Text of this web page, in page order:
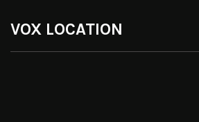
VOX LOCATION